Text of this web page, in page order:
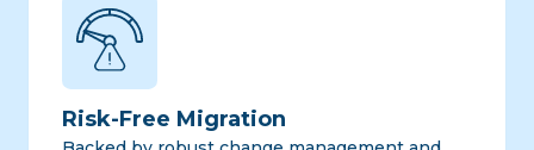
Risk-Free Migration